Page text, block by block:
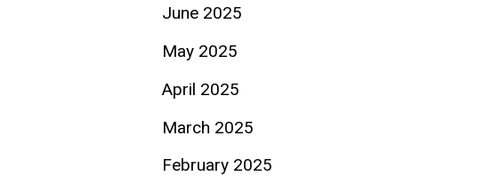
June 2025
May 2025
April 2025
March 2025
February 2025